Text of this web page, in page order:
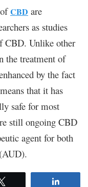
CBD are
as studies
CBD. Unlike other
the treatment of
by the fact
that it has
safe for most
still ongoing CBD
agent for both